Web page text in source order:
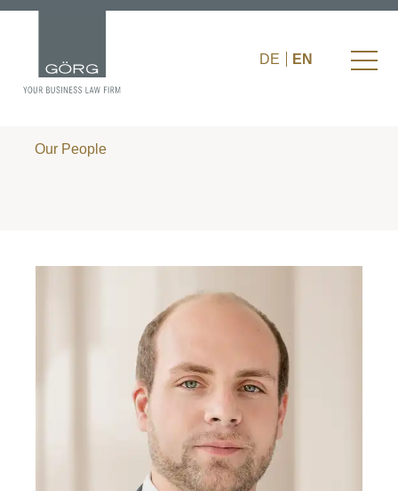
DE EN
Our People